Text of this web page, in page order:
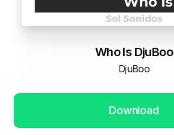
Who Is DjuBoo
DjuBoo
Download